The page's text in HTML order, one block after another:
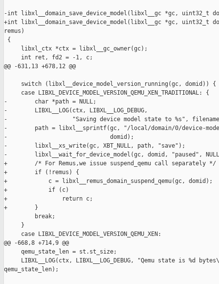
-int libxl__domain_save_device_model(libxl__gc *gc, uint32_t
+int libxl__domain_save_device_model(libxl__gc *gc,
remus)
{
     libxl_ctx *ctx = libxl__gc_owner(gc);
     int ret, fd2 = -1, c;
@@ -631,13 +678,12 @@
     switch (libxl__device_model_version_running(gc, domid)) {
     case LIBXL_DEVICE_MODEL_VERSION_QEMU_XEN_TRADITIONAL: {
-        char *path = NULL;
-        LIBXL__LOG(ctx, LIBXL__LOG_DEBUG,
-                   "Saving device model state to %s",
-        path = libxl__sprintf(gc, "/local/domain/0/device-model/
-                              domid);
-        libxl__xs_write(gc, XBT_NULL, path, "save");
-        libxl__wait_for_device_model(gc, domid, "paused",
+        /* For Remus,we issue suspend_qemu call separately */
+        if (!remus) {
+            c = libxl__remus_domain_suspend_qemu(gc, domid);
+            if (c)
+                return c;
+        }
         break;
     }
     case LIBXL_DEVICE_MODEL_VERSION_QEMU_XEN:
@@ -668,8 +714,9 @@
     qemu_state_len = st.st_size;
LIBXL__LOG(ctx, LIBXL__LOG_DEBUG, "Qemu state is %d
qemu_state_len);